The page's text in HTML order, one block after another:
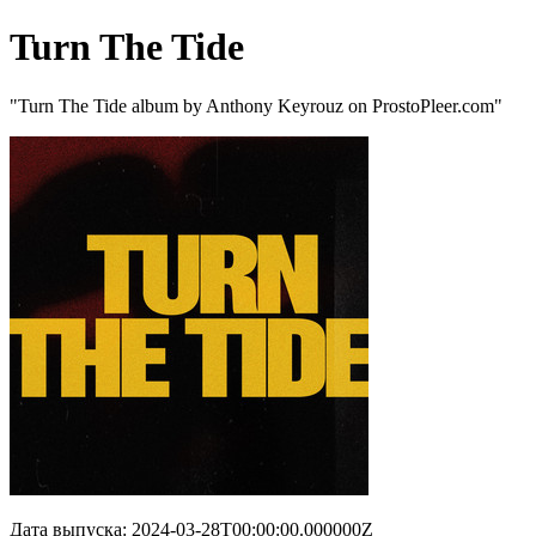
Turn The Tide
"Turn The Tide album by Anthony Keyrouz on ProstoPleer.com"
Дата выпуска: 2024-03-28T00:00:00.000000Z